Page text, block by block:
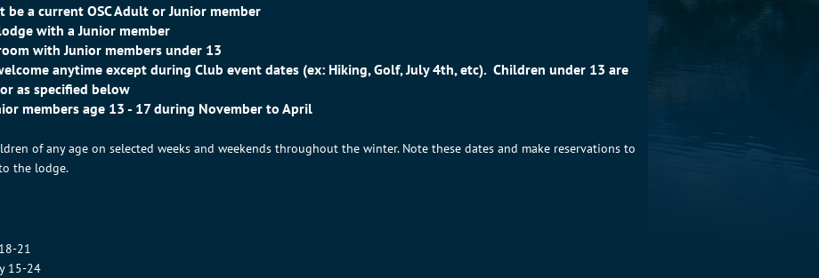
a current OSC Adult or Junior member
with a Junior member
with Junior members under 13
anytime except during Club event dates (ex: Hiking, Golf, July 4th, etc). Children under 13 are
as specified below
members age 13 - 17 during November to April
of any age on selected weeks and weekends throughout the winter. Note these dates and make reservations to
the lodge.
21
15-24